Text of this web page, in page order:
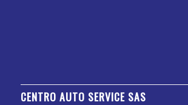
CENTRO AUTO SERVICE SAS